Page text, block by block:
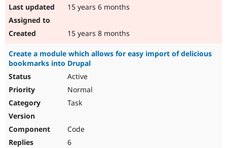
15 years 6 months
15 years 8 months
Create a module which allows for easy import of delicious
bookmarks into Drupal
Active
Normal
Task
Code
6